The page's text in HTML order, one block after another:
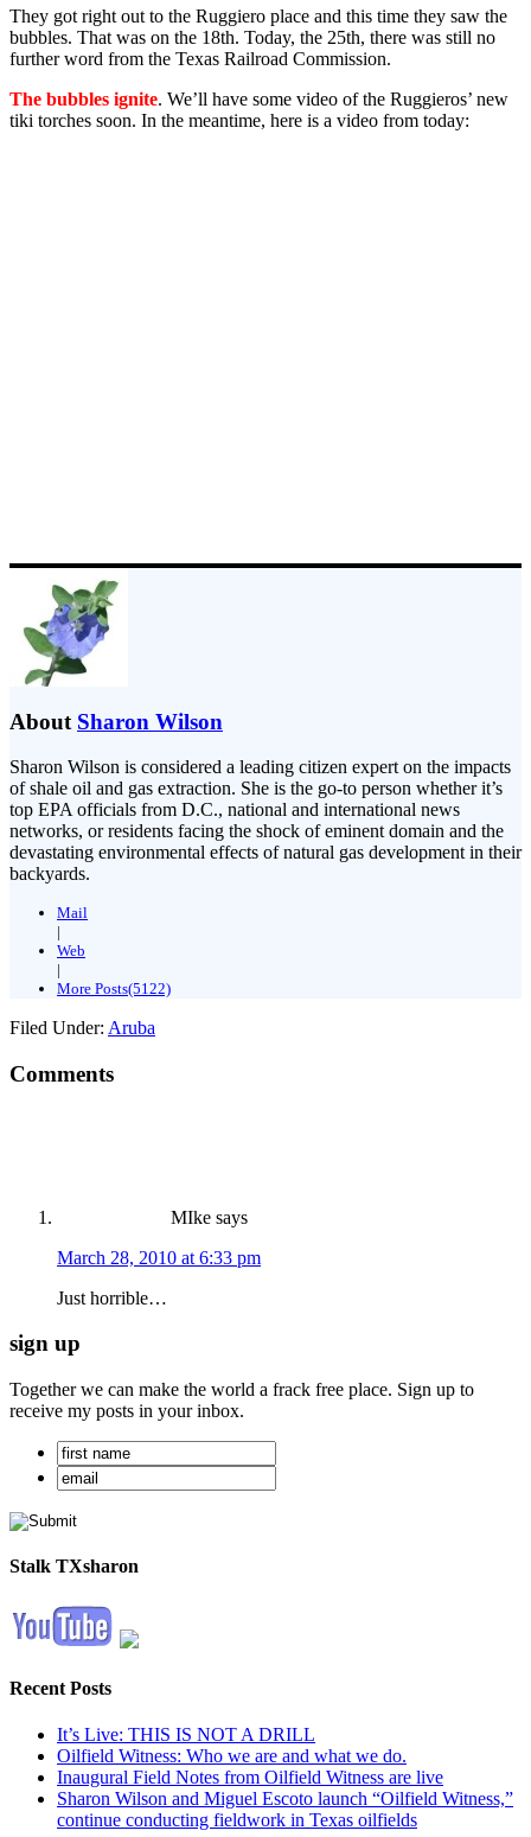
They got right out to the Ruggiero place and this time they saw the
bubbles. That was on the 18th. Today, the 25th, there was still no
further word from the Texas Railroad Commission.
The bubbles ignite. We’ll have some video of the Ruggieros’ new
tiki torches soon. In the meantime, here is a video from today:
About Sharon Wilson
Sharon Wilson is considered a leading citizen expert on the impacts
of shale oil and gas extraction. She is the go-to person whether it’s
top EPA officials from D.C., national and international news
networks, or residents facing the shock of eminent domain and the
devastating environmental effects of natural gas development in their
backyards.
Mail
|
Web
|
More Posts(5122)
Filed Under: Aruba
Comments
MIke says
March 28, 2010 at 6:33 pm
Just horrible…
sign up
Together we can make the world a frack free place. Sign up to
receive my posts in your inbox.
Stalk TXsharon
Recent Posts
It’s Live: THIS IS NOT A DRILL
Oilfield Witness: Who we are and what we do.
Inaugural Field Notes from Oilfield Witness are live
Sharon Wilson and Miguel Escoto launch “Oilfield Witness,”
continue conducting fieldwork in Texas oilfields